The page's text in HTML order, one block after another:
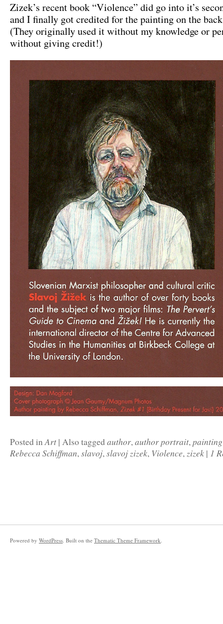
Zizek’s recent book “Violence” did go into it’s
and I finally got credited for the painting on the
(They originally used it without my knowledge or
without giving credit!)
Posted inArt | Also tagged author,author portrait,painting
Rebecca Schiffman,slavoj,slavoj zizek, Violence,zizek | 1
Powered by WordPress. Built on the Thematic Theme Framework.